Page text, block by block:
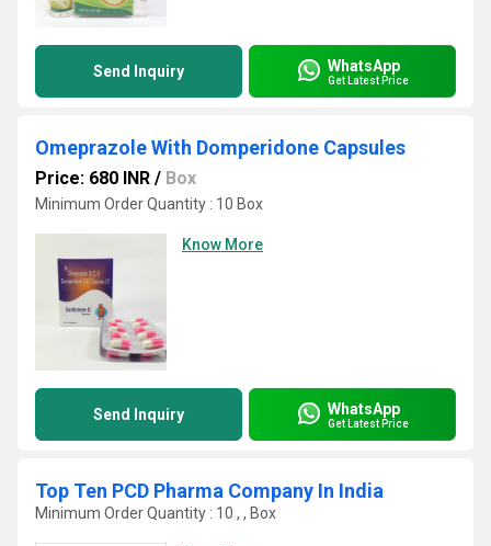
Send Inquiry WhatsApp
Get Latest Price
Omeprazole With Domperidone Capsules
Price: 680 INR / Box
Minimum Order Quantity : 10 Box
Know More
Send Inquiry WhatsApp
Get Latest Price
Top Ten PCD Pharma Company In India
Minimum Order Quantity : 10 , , Box